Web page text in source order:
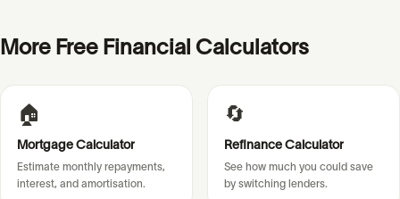
More Free Financial Calculators
🏠
Mortgage Calculator
Estimate monthly repayments,
interest, and amortisation.
🔄
Refinance Calculator
See how much you could save
by switching lenders.